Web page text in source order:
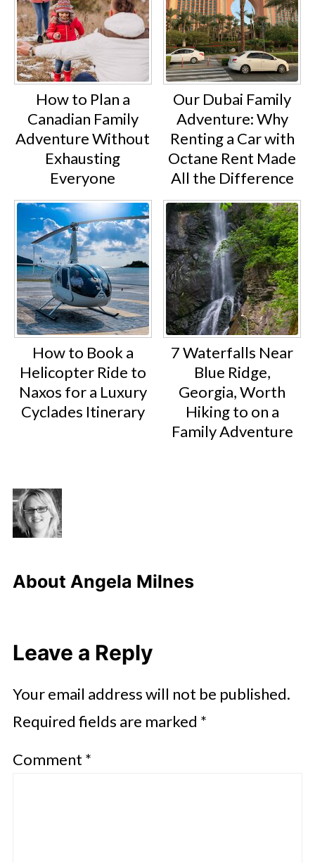
How to Plan a
Canadian Family
Adventure Without
Exhausting
Everyone
Our Dubai Family
Adventure: Why
Renting a Car with
Octane Rent Made
All the Difference
How to Book a
Helicopter Ride to
Naxos for a Luxury
Cyclades Itinerary
7 Waterfalls Near
Blue Ridge,
Georgia, Worth
Hiking to on a
Family Adventure
About Angela Milnes
Leave a Reply
Your email address will not be published.
Required fields are marked *
Comment *